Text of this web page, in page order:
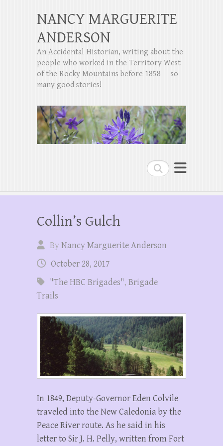
Search
NANCY MARGUERITE
ANDERSON
An Accidental Historian, writing about the
people who worked in the Territory West
of the Rocky Mountains before 1858 — so
many good stories!
Collin’s Gulch
ByNancy Marguerite Anderson
October 28, 2017
"The HBC Brigades", Brigade
Trails
In 1849, Deputy-Governor Eden Colvile
traveled into the New Caledonia by the
Peace River route. As he said in his
letter to Sir J. H. Pelly, written from Fort